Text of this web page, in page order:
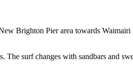
Brighton Pier area towards
The surf changes with sandbars and